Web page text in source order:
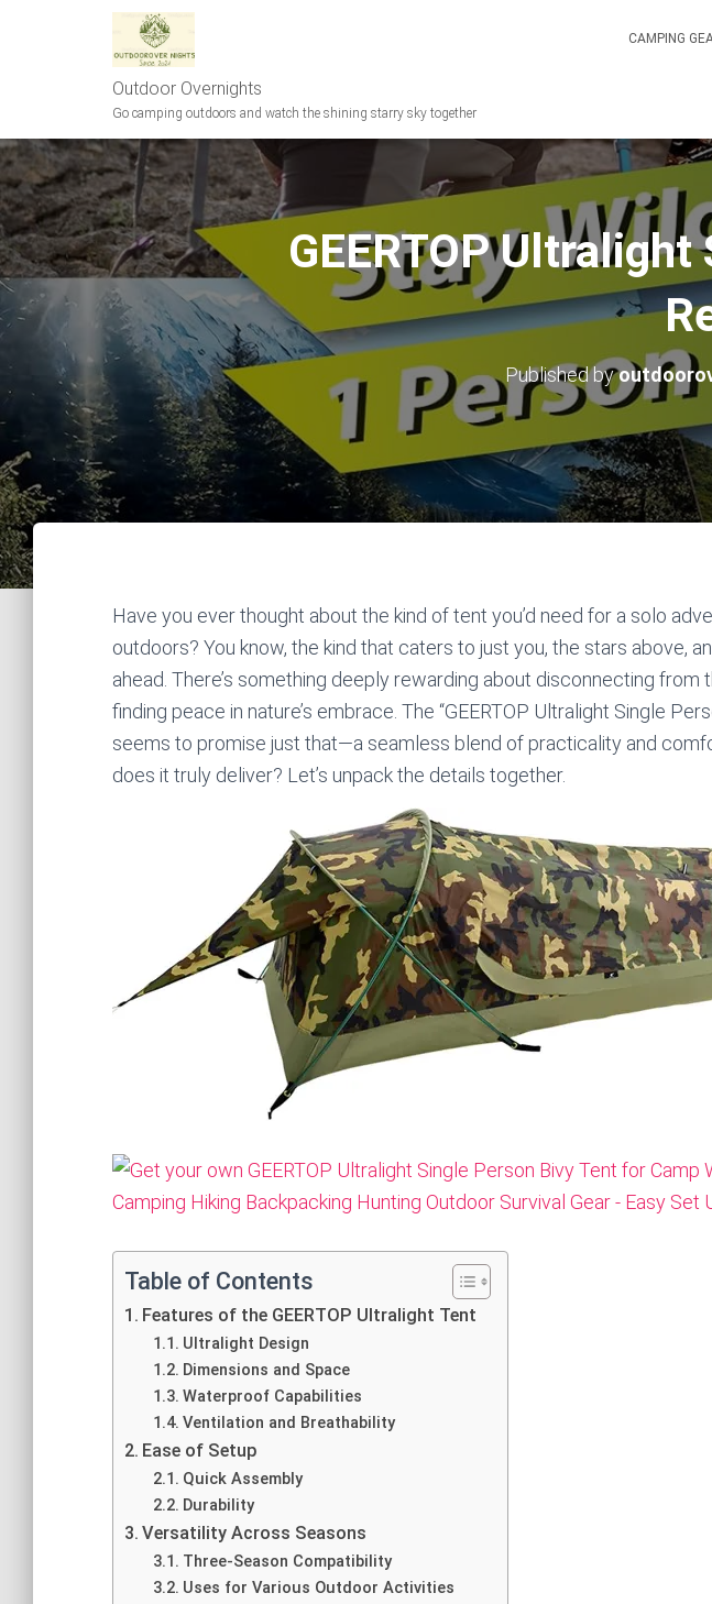
Outdoor Overnights
Go camping outdoors and watch the shining starry sky together
CAMPING
GEERTOP
Published by
Have you ever thought about the kind of tent you’d need for a solo
outdoors? You know, the kind that caters to just you, the stars above,
ahead. There’s something deeply rewarding about disconnecting from
finding peace in nature’s embrace. The “GEERTOP Ultralight Single
seems to promise just that—a seamless blend of practicality and
does it truly deliver? Let’s unpack the details together.
Table of Contents
Features of the GEERTOP Ultralight Tent
Ultralight Design
Dimensions and Space
Waterproof Capabilities
Ventilation and Breathability
Ease of Setup
Quick Assembly
Durability
Versatility Across Seasons
Three-Season Compatibility
Uses for Various Outdoor Activities